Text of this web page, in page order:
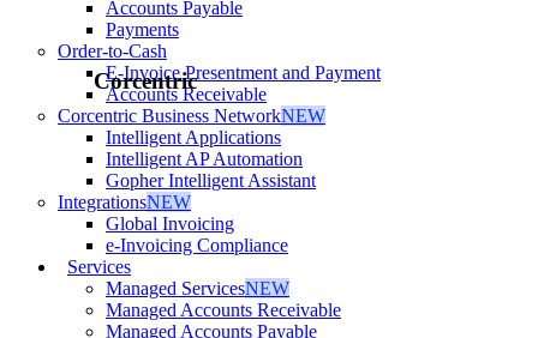
Accounts Payable
Payments
Order-to-Cash
E-Invoice Presentment and Payment
Accounts Receivable
Corcentric Business NetworkNEW
Intelligent Applications
Intelligent AP Automation
Gopher Intelligent Assistant
IntegrationsNEW
Global Invoicing
e-Invoicing Compliance
Services
Managed ServicesNEW
Managed Accounts Receivable
Managed Accounts Payable
Corcentric